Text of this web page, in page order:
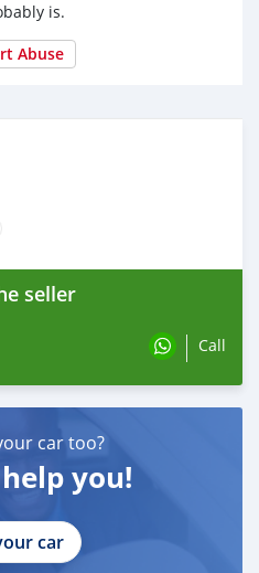
is.
Abuse
seller
Call
car too?
you!
car